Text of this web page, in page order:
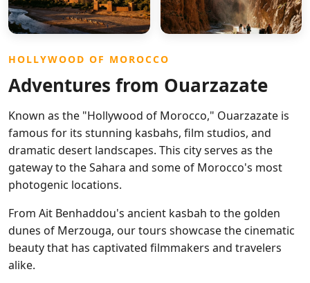
HOLLYWOOD OF MOROCCO
Adventures from Ouarzazate
Known as the "Hollywood of Morocco," Ouarzazate is
famous for its stunning kasbahs, film studios, and
dramatic desert landscapes. This city serves as the
gateway to the Sahara and some of Morocco's most
photogenic locations.
From Ait Benhaddou's ancient kasbah to the golden
dunes of Merzouga, our tours showcase the cinematic
beauty that has captivated filmmakers and travelers
alike.